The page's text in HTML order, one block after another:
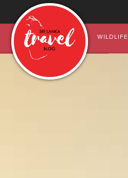
WILDLIFE